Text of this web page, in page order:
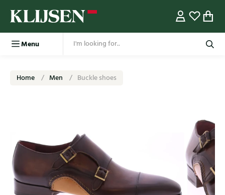
Menu
Home Men Buckle shoes